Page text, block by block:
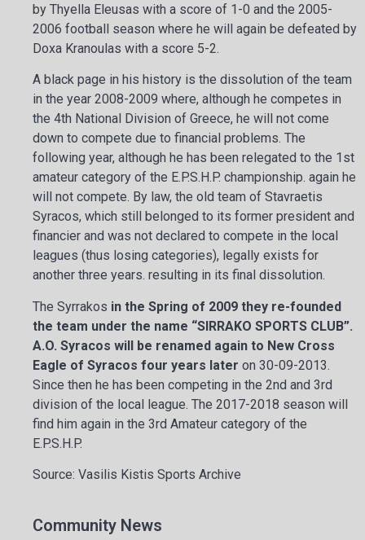
by Thyella Eleusas with a score of 1-0 and the 2005-
2006 football season where he will again be defeated by
Doxa Kranoulas with a score 5-2.
A black page in his history is the dissolution of the team
in the year 2008-2009 where, although he competes in
the 4th National Division of Greece, he will not come
down to compete due to financial problems. The
following year, although he has been relegated to the 1st
amateur category of the E.P.S.H.P. championship. again he
will not compete. By law, the old team of Stavraetis
Syracos, which still belonged to its former president and
financier and was not declared to compete in the local
leagues (thus losing categories), legally exists for
another three years. resulting in its final dissolution.
The Syrrakos in the Spring of 2009 they re-founded
the team under the name “SIRRAKO SPORTS CLUB”.
A.O. Syracos will be renamed again to New Cross
Eagle of Syracos four years later on 30-09-2013.
Since then he has been competing in the 2nd and 3rd
division of the local league. The 2017-2018 season will
find him again in the 3rd Amateur category of the
E.P.S.H.P.
Source: Vasilis Kistis Sports Archive
Community News